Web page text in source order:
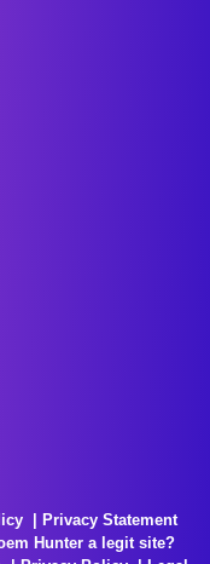
Privacy Statement
Hunter a legit site?